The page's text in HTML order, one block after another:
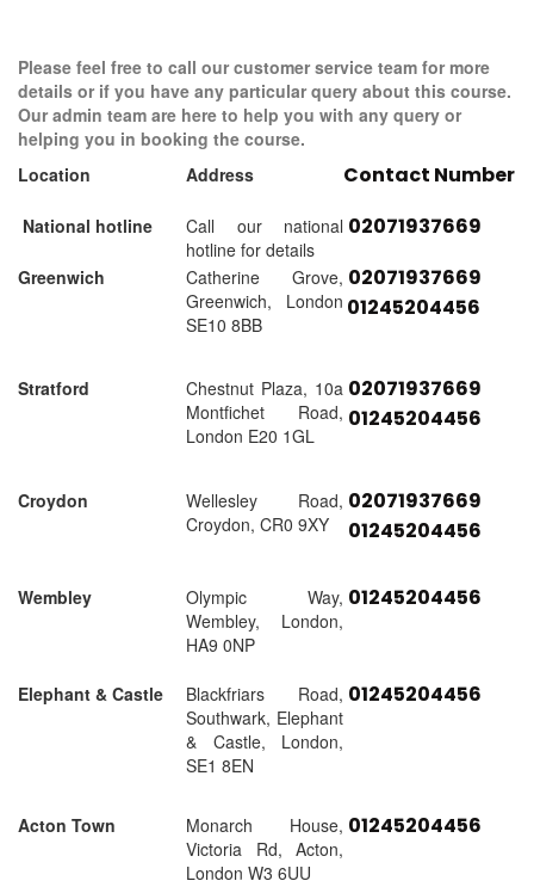
Please feel free to call our customer service team for more
details or if you have any particular query about this course.
Our admin team are here to help you with any query or
helping you in booking the course.
Location
Address Contact Number
National hotline
Call our national
hotline for details
02071937669
Greenwich
Catherine Grove,
Greenwich, London
SE10 8BB
02071937669
01245204456
Stratford
Chestnut Plaza, 10a
Montfichet Road,
London E20 1GL
02071937669
01245204456
Croydon
Wellesley Road,
Croydon, CR0 9XY
02071937669
01245204456
Wembley
Olympic Way,
Wembley, London,
HA9 0NP
01245204456
Elephant & Castle
Blackfriars Road,
Southwark, Elephant
& Castle, London,
SE1 8EN
01245204456
Acton Town
Monarch House,
Victoria Rd, Acton,
London W3 6UU
01245204456